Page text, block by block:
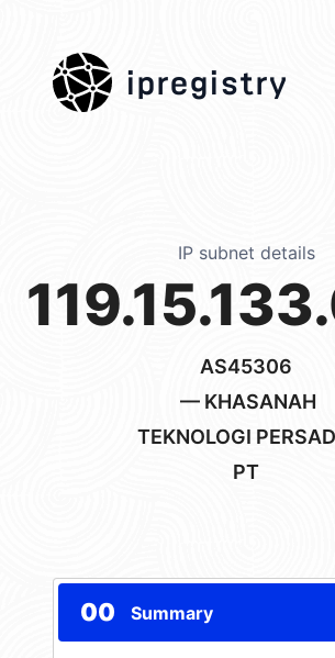
ipregistry
IP subnet details
AS45306
— KHASANAH
TEKNOLOGI
PT
00 Summary